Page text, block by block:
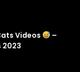
Videos
–
2023